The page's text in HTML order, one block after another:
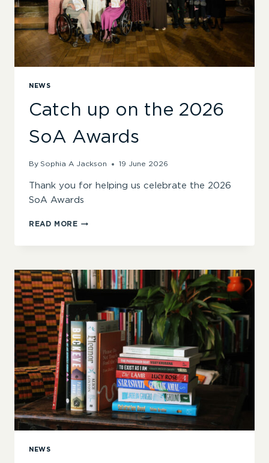
NEWS
Catch up on the 2026
SoA Awards
By Sophia A Jackson 19 June 2026
Thank you for helping us celebrate the 2026
SoA Awards
READ MORECATCH
ON
SOA
AWARDS
NEWS